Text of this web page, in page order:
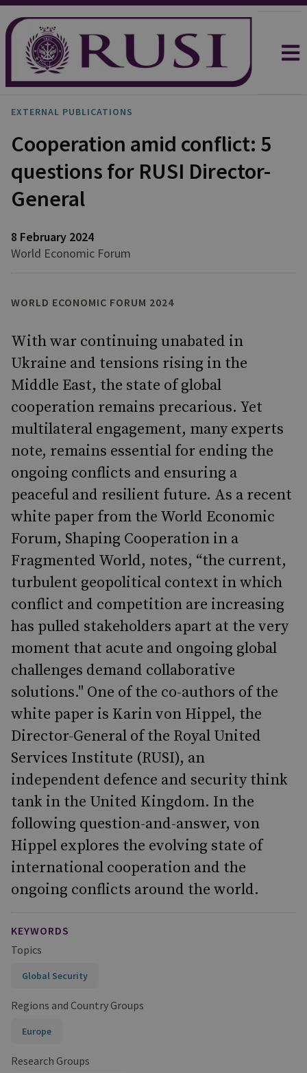
EXTERNAL PUBLICATIONS
Cooperation amid conflict: 5
questions for RUSI Director-
General
8 February 2024
World Economic Forum
WORLD ECONOMIC FORUM 2024
With war continuing unabated in
Ukraine and tensions rising in the
Middle East, the state of global
cooperation remains precarious. Yet
multilateral engagement, many experts
note, remains essential for ending the
ongoing conflicts and ensuring a
peaceful and resilient future. As a recent
white paper from the World Economic
Forum, Shaping Cooperation in a
Fragmented World, notes, “the current,
turbulent geopolitical context in which
conflict and competition are increasing
has pulled stakeholders apart at the very
moment that acute and ongoing global
challenges demand collaborative
solutions." One of the co-authors of the
white paper is Karin von Hippel, the
Director-General of the Royal United
Services Institute (RUSI), an
independent defence and security think
tank in the United Kingdom. In the
following question-and-answer, von
Hippel explores the evolving state of
international cooperation and the
ongoing conflicts around the world.
KEYWORDS
Topics
Global Security
Regions and Country Groups
Europe
Research Groups